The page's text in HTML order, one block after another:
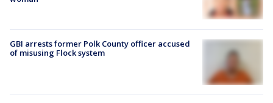
GBI arrests former Polk County officer accused
of misusing Flock system